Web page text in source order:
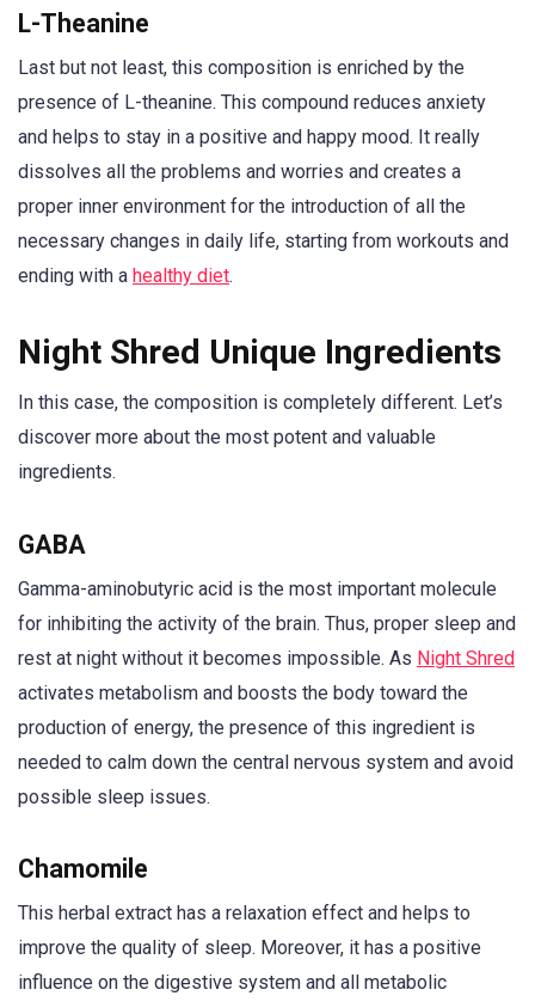
L-Theanine
Last but not least, this composition is enriched by the
presence of L-theanine. This compound reduces anxiety
and helps to stay in a positive and happy mood. It really
dissolves all the problems and worries and creates a
proper inner environment for the introduction of all the
necessary changes in daily life, starting from workouts and
ending with a healthy diet.
Night Shred Unique Ingredients
In this case, the composition is completely different. Let’s
discover more about the most potent and valuable
ingredients.
GABA
Gamma-aminobutyric acid is the most important molecule
for inhibiting the activity of the brain. Thus, proper sleep and
rest at night without it becomes impossible. As Night Shred
activates metabolism and boosts the body toward the
production of energy, the presence of this ingredient is
needed to calm down the central nervous system and avoid
possible sleep issues.
Chamomile
This herbal extract has a relaxation effect and helps to
improve the quality of sleep. Moreover, it has a positive
influence on the digestive system and all metabolic